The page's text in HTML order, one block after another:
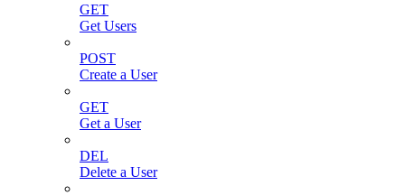
GET
Get Users
POST
Create a User
GET
Get a User
DEL
Delete a User